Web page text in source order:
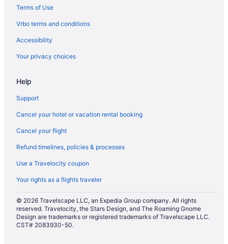
Spa in Buffalo
The Delavan Hotel & Spa
Aparthotels in Niagara Falls
Casino in Niagara Falls
Budget in Niagara Falls
Balcony in Niagara Falls
Quality Hotel & Suites At The Falls
Seneca Niagara Resort & Casino
Terms of Use
Vrbo terms and conditions
Accessibility
Your privacy choices
Help
Support
Cancel your hotel or vacation rental booking
Cancel your flight
Refund timelines, policies & processes
Use a Travelocity coupon
Your rights as a flights traveler
© 2026 Travelscape LLC, an Expedia Group company. All rights
reserved. Travelocity, the Stars Design, and The Roaming Gnome
Design are trademarks or registered trademarks of Travelscape LLC.
CST# 2083930-50.